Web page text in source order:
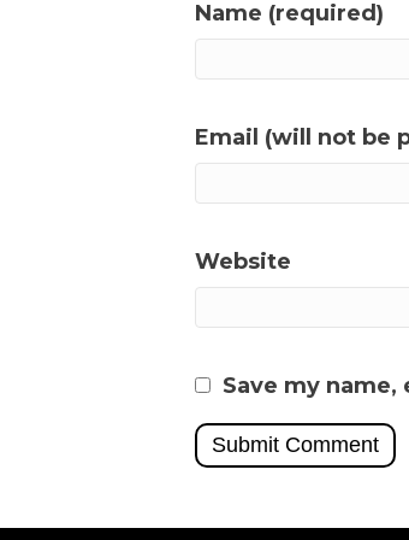
Name (required)
Email (will not be
Website
Save my